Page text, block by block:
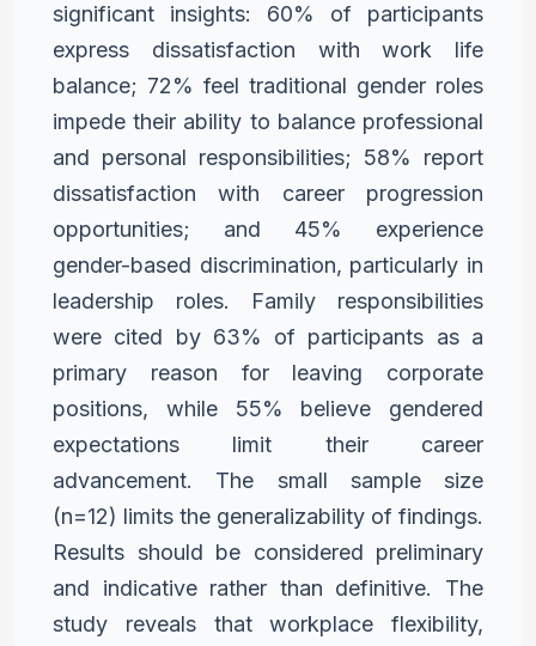
significant insights: 60% of participants
express dissatisfaction with work life
balance; 72% feel traditional gender roles
impede their ability to balance professional
and personal responsibilities; 58% report
dissatisfaction with career progression
opportunities; and 45% experience
gender-based discrimination, particularly in
leadership roles. Family responsibilities
were cited by 63% of participants as a
primary reason for leaving corporate
positions, while 55% believe gendered
expectations limit their career
advancement. The small sample size
(n=12) limits the generalizability of findings.
Results should be considered preliminary
and indicative rather than definitive. The
study reveals that workplace flexibility,